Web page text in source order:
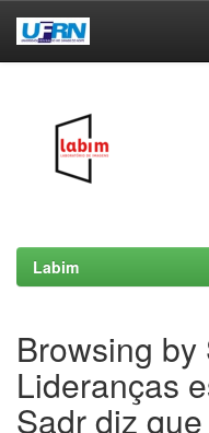
Labim
Browsing by
Lideranças
Sadr diz